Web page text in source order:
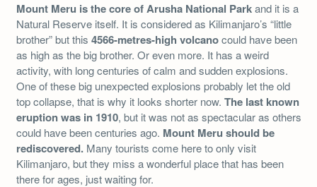
Mount Meru is the core of Arusha National Parkand it is a
Natural Reserve itself. It is considered as Kilimanjaro’s “little
brother” but this 4566-metres-high volcanocould have been
as high as the big brother. Or even more. It has a weird
activity, with long centuries of calm and sudden explosions.
One of these big unexpected explosions probably let the old
top collapse, that is why it looks shorter now. The last known
eruption was in 1910, but it was not as spectacular as others
could have been centuries ago. Mount Meru should be
rediscovered. Many tourists come here to only visit
Kilimanjaro, but they miss a wonderful place that has been
there for ages, just waiting for.